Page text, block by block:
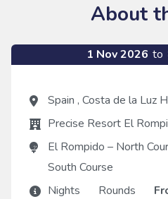
About
1 Nov 2026 to
Spain , Costa de la Luz
Precise Resort El
El Rompido – North
South Course
Nights
Rounds